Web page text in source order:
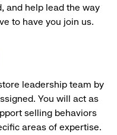
and help lead the way
to have you join us.
leadership team by
You will act as
selling behaviors
areas of expertise.